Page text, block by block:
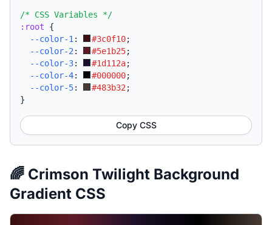
/* CSS Variables */
:root {
--color-1 : #3c0f10;
--color-2 : #5e1b25;
--color-3: #1d112a;
--color-4: #000000;
--color-5: #483b32 ;
}
Copy CSS
🌈 Crimson Twilight Background
Gradient CSS